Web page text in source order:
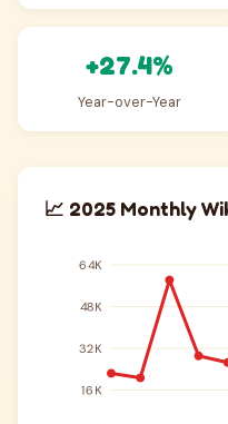
+27.4%
Year-over-Year
📈 2025 Monthly